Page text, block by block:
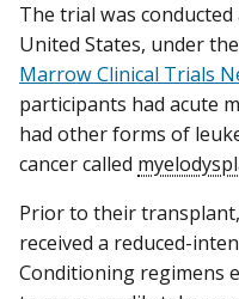
The trial was
United States, under
Marrow Clinical Trials
participants had acute
had other forms of
cancer called
Prior to their
received a reduced-
Conditioning regimens